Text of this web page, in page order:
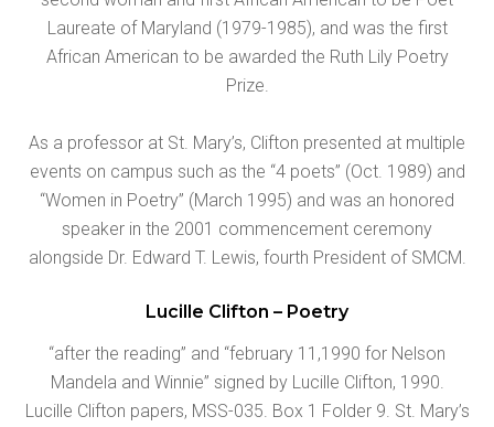
Laureate of Maryland (1979-1985), and was the first
African American to be awarded the Ruth Lily Poetry
Prize.
As a professor at St. Mary’s, Clifton presented at multiple
events on campus such as the “4 poets” (Oct. 1989) and
“Women in Poetry” (March 1995) and was an honored
speaker in the 2001 commencement ceremony
alongside Dr. Edward T. Lewis, fourth President of SMCM.
Lucille Clifton – Poetry
“after the reading” and “february 11,1990 for Nelson
Mandela and Winnie” signed by Lucille Clifton, 1990.
Lucille Clifton papers, MSS-035. Box 1 Folder 9. St. Mary’s